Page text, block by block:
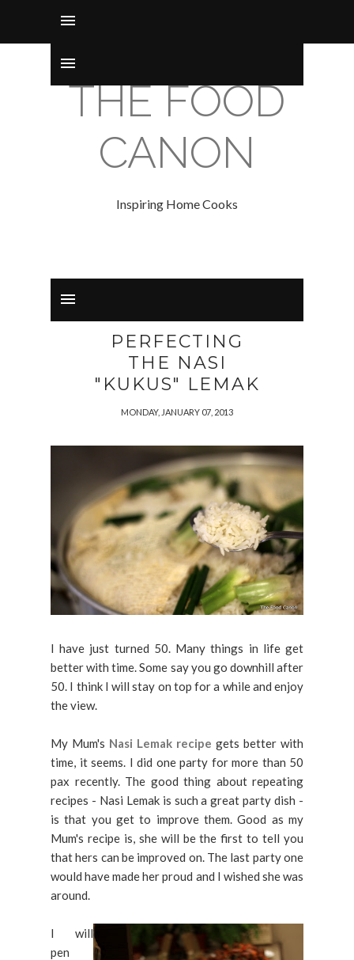
THE FOOD
CANON
Inspiring Home Cooks
PERFECTING
THE NASI
"KUKUS" LEMAK
MONDAY, JANUARY 07, 2013
I have just turned 50. Many things in life get
better with time. Some say you go downhill after
50. I think I will stay on top for a while and enjoy
the view.
My Mum's Nasi Lemak recipe gets better with
time, it seems. I did one party for more than 50
pax recently. The good thing about repeating
recipes - Nasi Lemak is such a great party dish -
is that you get to improve them. Good as my
Mum's recipe is, she will be the first to tell you
that hers can be improved on. The last party one
would have made her proud and I wished she was
around.
I will
pen